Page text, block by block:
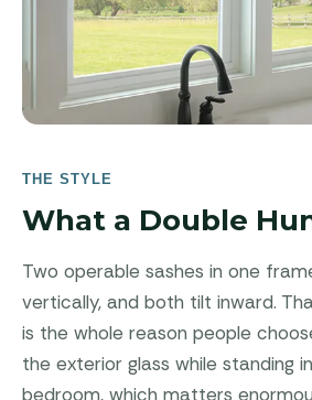
THE STYLE
What a Double
Two operable sashes in one
vertically, and both tilt inward.
is the whole reason people
the exterior glass while standing
bedroom, which matters